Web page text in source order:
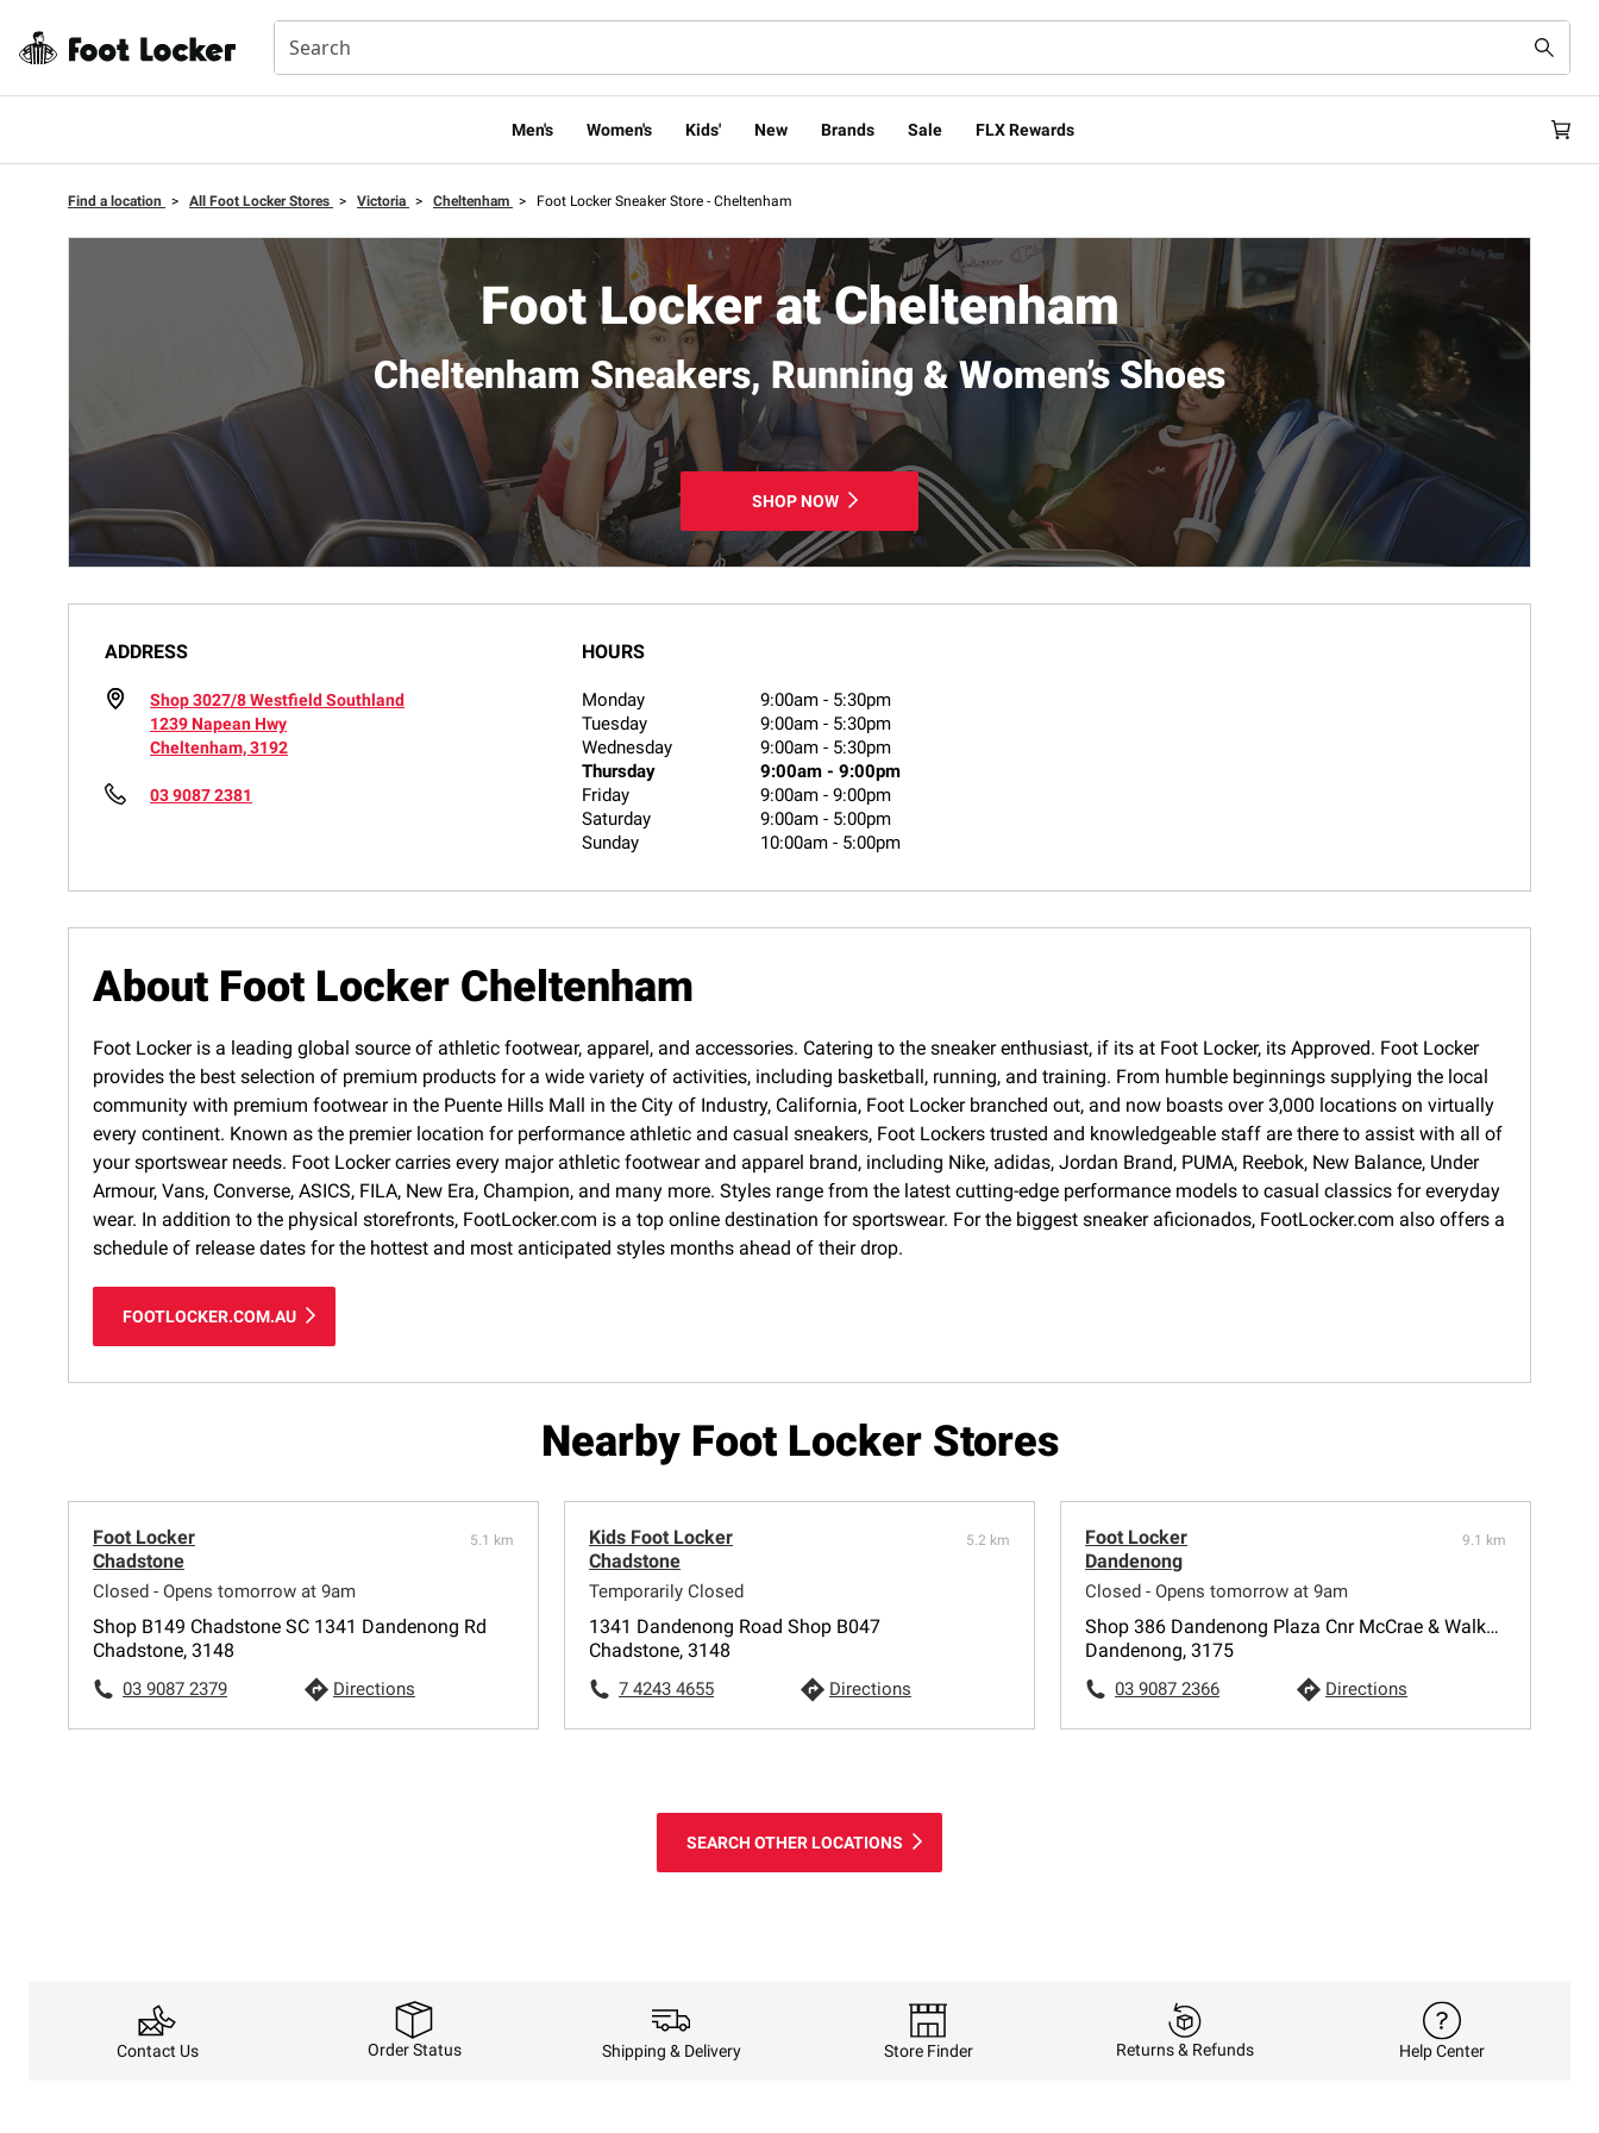
Men's Women's Kids' New Brands Sale FLX Rewards
Find a location > All Foot Locker Stores > Victoria > Cheltenham > Foot Locker Sneaker Store - Cheltenham
Foot Locker at Cheltenham
Cheltenham Sneakers, Running & Women’s Shoes
SHOP NOW
ADDRESS
Shop 3027/8 Westfield Southland
1239 Napean Hwy
Cheltenham, 3192
03 9087 2381
HOURS
Monday 9:00am - 5:30pm
Tuesday
9:00am - 5:30pm
Wednesday
9:00am - 5:30pm
Thursday
9:00am -9:00pm
Friday
9:00am -9:00pm
Saturday
9:00am - 5:00pm
Sunday
10:00am - 5:00pm
About Foot Locker Cheltenham
Foot Locker is a leading global source of athletic footwear, apparel, and accessories. Catering to the sneaker enthusiast, if its at Foot Locker, its Approved. Foot Locker
provides the best selection of premium products for a wide variety of activities, including basketball, running, and training. From humble beginnings supplying the local
community with premium footwear in the Puente Hills Mall in the City of Industry, California, Foot Locker branched out, and now boasts over 3,000 locations on virtually
every continent. Known as the premier location for performance athletic and casual sneakers, Foot Lockers trusted and knowledgeable staff are there to assist with all of
your sportswear needs. Foot Locker carries every major athletic footwear and apparel brand, including Nike, adidas, Jordan Brand, PUMA, Reebok, New Balance, Under
Armour, Vans, Converse, ASICS, FILA, New Era, Champion, and many more. Styles range from the latest cutting-edge performance models to casual classics for everyday
wear. In addition to the physical storefronts, FootLocker.com is a top online destination for sportswear. For the biggest sneaker aficionados, FootLocker.com also offers a
schedule of release dates for the hottest and most anticipated styles months ahead of their drop.
FOOTLOCKER.COM.AU
Nearby Foot Locker Stores
Foot Locker
Chadstone
Closed - Opens tomorrow at 9am
5.1 km
Shop B149 Chadstone SC 1341 Dandenong Rd
Chadstone, 3148
03 9087 2379 Directions
Kids Foot Locker
Chadstone
Temporarily Closed
5.2 km
1341 Dandenong Road Shop B047
Chadstone, 3148
7 4243 4655 Directions
Foot Locker
Dandenong
Closed - Opens tomorrow at 9am
9.1 km
Shop 386 Dandenong Plaza Cnr McCrae & Walker Sts
Dandenong, 3175
03 9087 2366 Directions
SEARCH OTHER LOCATIONS
Contact Us Order Status Shipping & Delivery Store Finder Returns & Refunds Help Center